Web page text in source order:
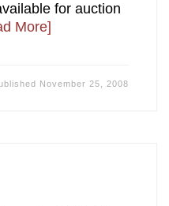
for auction
More]
November 25, 2008